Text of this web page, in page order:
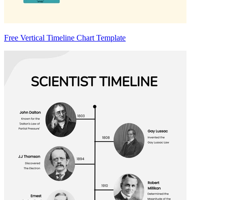
Free Vertical Timeline Chart Template